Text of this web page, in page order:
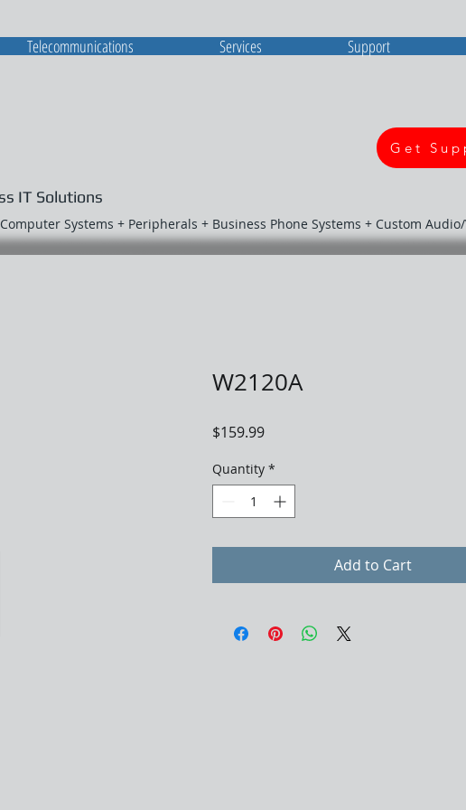
IT Solutions
Get
Systems + Peripherals + Business Phone Systems + Custom
W2120A
$159.99Price
Quantity *
Add to Cart
Telecommunications Services Support